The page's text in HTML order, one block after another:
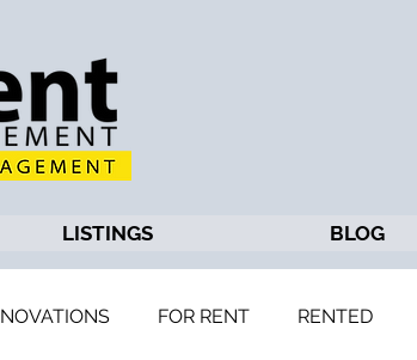
LISTINGS BLOG
FOR RENT RENTED